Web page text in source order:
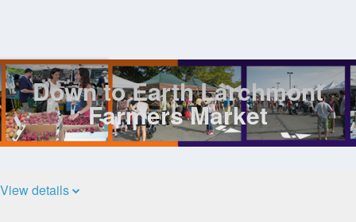
Log
In
Down to Earth Larchmont
Farmers Market
View details